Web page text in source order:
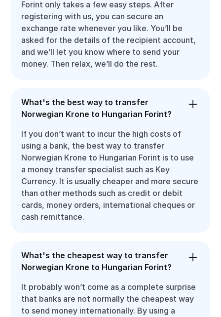
Forint only takes a few easy steps. After
registering with us, you can secure an
exchange rate whenever you like. You’ll be
asked for the details of the recipient account,
and we’ll let you know where to send your
money. Then relax, we’ll do the rest.
What's the best way to transfer
Norwegian Krone to Hungarian Forint?
If you don’t want to incur the high costs of
using a bank, the best way to transfer
Norwegian Krone to Hungarian Forint is to use
a money transfer specialist such as Key
Currency. It is usually cheaper and more secure
than other methods such as credit or debit
cards, money orders, international cheques or
cash remittance.
What's the cheapest way to transfer
Norwegian Krone to Hungarian Forint?
It probably won’t come as a complete surprise
that banks are not normally the cheapest way
to send money internationally. By using a